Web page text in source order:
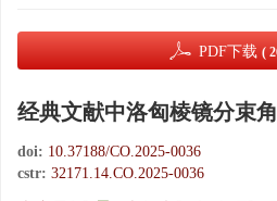
PDF下载 (
经典文献中洛匈棱镜分束
doi: 10.37188/CO.2025-0036
cstr: 32171.14.CO.2025-0036